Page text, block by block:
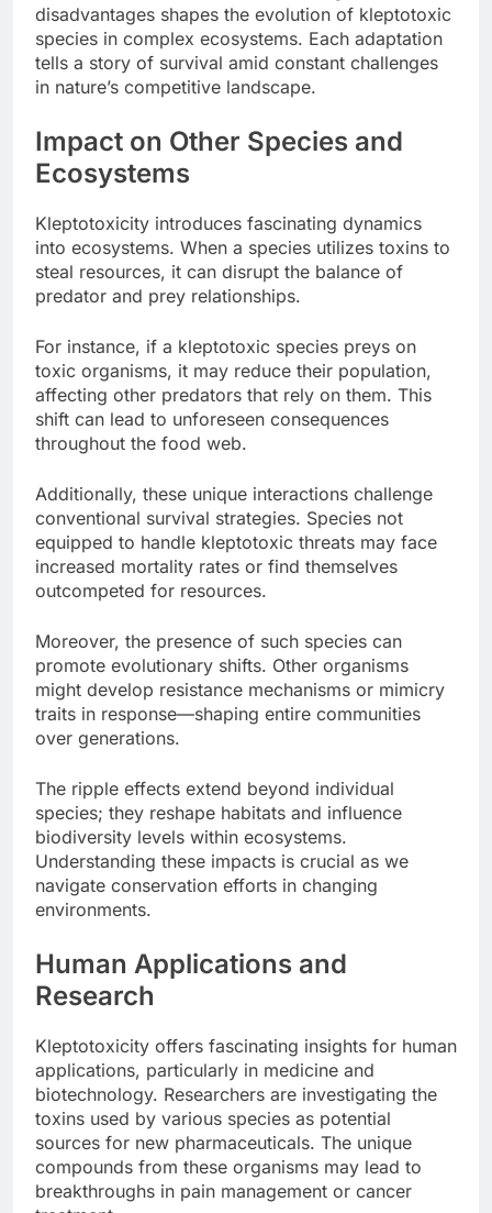
disadvantages shapes the evolution of kleptotoxic
species in complex ecosystems. Each adaptation
tells a story of survival amid constant challenges
in nature’s competitive landscape.
Impact on Other Species and
Ecosystems
Kleptotoxicity introduces fascinating dynamics
into ecosystems. When a species utilizes toxins to
steal resources, it can disrupt the balance of
predator and prey relationships.
For instance, if a kleptotoxic species preys on
toxic organisms, it may reduce their population,
affecting other predators that rely on them. This
shift can lead to unforeseen consequences
throughout the food web.
Additionally, these unique interactions challenge
conventional survival strategies. Species not
equipped to handle kleptotoxic threats may face
increased mortality rates or find themselves
outcompeted for resources.
Moreover, the presence of such species can
promote evolutionary shifts. Other organisms
might develop resistance mechanisms or mimicry
traits in response—shaping entire communities
over generations.
The ripple effects extend beyond individual
species; they reshape habitats and influence
biodiversity levels within ecosystems.
Understanding these impacts is crucial as we
navigate conservation efforts in changing
environments.
Human Applications and
Research
Kleptotoxicity offers fascinating insights for human
applications, particularly in medicine and
biotechnology. Researchers are investigating the
toxins used by various species as potential
sources for new pharmaceuticals. The unique
compounds from these organisms may lead to
breakthroughs in pain management or cancer